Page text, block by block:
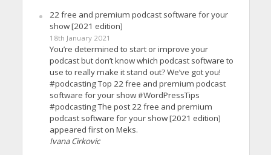
22 free and premium podcast software for your
show [2021 edition]
18th January 2021
You’re determined to start or improve your
podcast but don’t know which podcast software to
use to really make it stand out? We’ve got you!
#podcasting Top 22 free and premium podcast
software for your show #WordPressTips
#podcasting The post 22 free and premium
podcast software for your show [2021 edition]
appeared first on Meks.
Ivana Cirkovic